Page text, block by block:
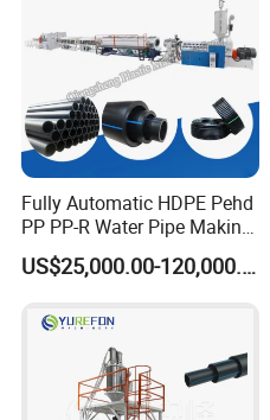
Fully Automatic HDPE Pehd
PP PP-R Water Pipe Making
Machine for Produce
Agriculture Irrigation Pipe US$25,000.00-120,000.00